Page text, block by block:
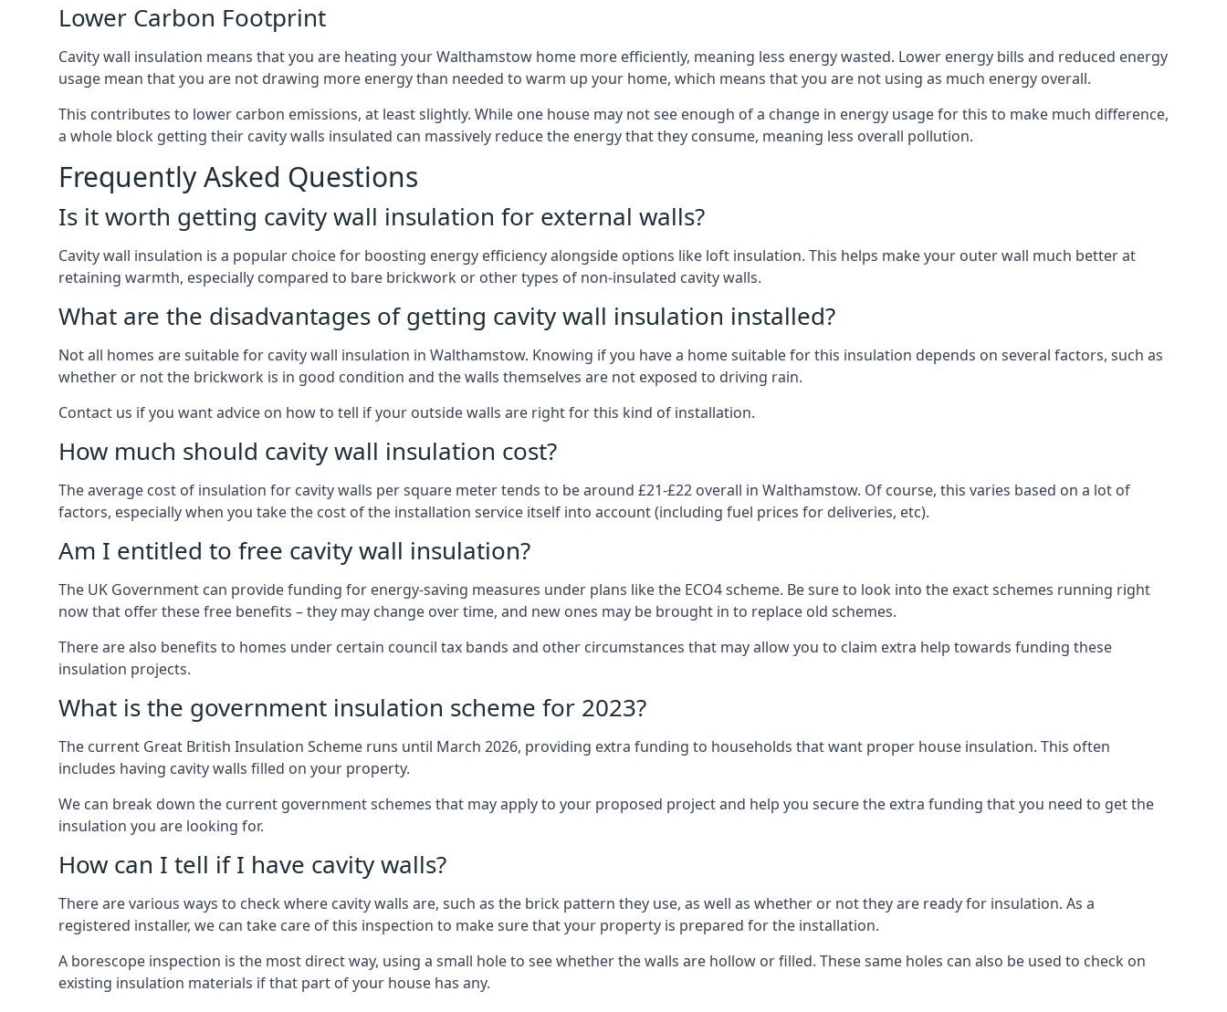
Lower Carbon Footprint
Cavity wall insulation means that you are heating your Walthamstow home more efficiently, meaning less energy wasted. Lower energy bills and reduced energy
usage mean that you are not drawing more energy than needed to warm up your home, which means that you are not using as much energy overall.
This contributes to lower carbon emissions, at least slightly. While one house may not see enough of a change in energy usage for this to make much difference,
a whole block getting their cavity walls insulated can massively reduce the energy that they consume, meaning less overall pollution.
Frequently Asked Questions
Is it worth getting cavity wall insulation for external walls?
Cavity wall insulation is a popular choice for boosting energy efficiency alongside options like loft insulation. This helps make your outer wall much better at
retaining warmth, especially compared to bare brickwork or other types of non-insulated cavity walls.
What are the disadvantages of getting cavity wall insulation installed?
Not all homes are suitable for cavity wall insulation in Walthamstow. Knowing if you have a home suitable for this insulation depends on several factors, such as
whether or not the brickwork is in good condition and the walls themselves are not exposed to driving rain.
Contact us if you want advice on how to tell if your outside walls are right for this kind of installation.
How much should cavity wall insulation cost?
The average cost of insulation for cavity walls per square meter tends to be around £21-£22 overall in Walthamstow. Of course, this varies based on a lot of
factors, especially when you take the cost of the installation service itself into account (including fuel prices for deliveries, etc).
Am I entitled to free cavity wall insulation?
The UK Government can provide funding for energy-saving measures under plans like the ECO4 scheme. Be sure to look into the exact schemes running right
now that offer these free benefits – they may change over time, and new ones may be brought in to replace old schemes.
There are also benefits to homes under certain council tax bands and other circumstances that may allow you to claim extra help towards funding these
insulation projects.
What is the government insulation scheme for 2023?
The current Great British Insulation Scheme runs until March 2026, providing extra funding to households that want proper house insulation. This often
includes having cavity walls filled on your property.
We can break down the current government schemes that may apply to your proposed project and help you secure the extra funding that you need to get the
insulation you are looking for.
How can I tell if I have cavity walls?
There are various ways to check where cavity walls are, such as the brick pattern they use, as well as whether or not they are ready for insulation. As a
registered installer, we can take care of this inspection to make sure that your property is prepared for the installation.
A borescope inspection is the most direct way, using a small hole to see whether the walls are hollow or filled. These same holes can also be used to check on
existing insulation materials if that part of your house has any.